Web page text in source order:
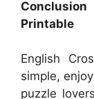
Printable
English
simple,
puzzle